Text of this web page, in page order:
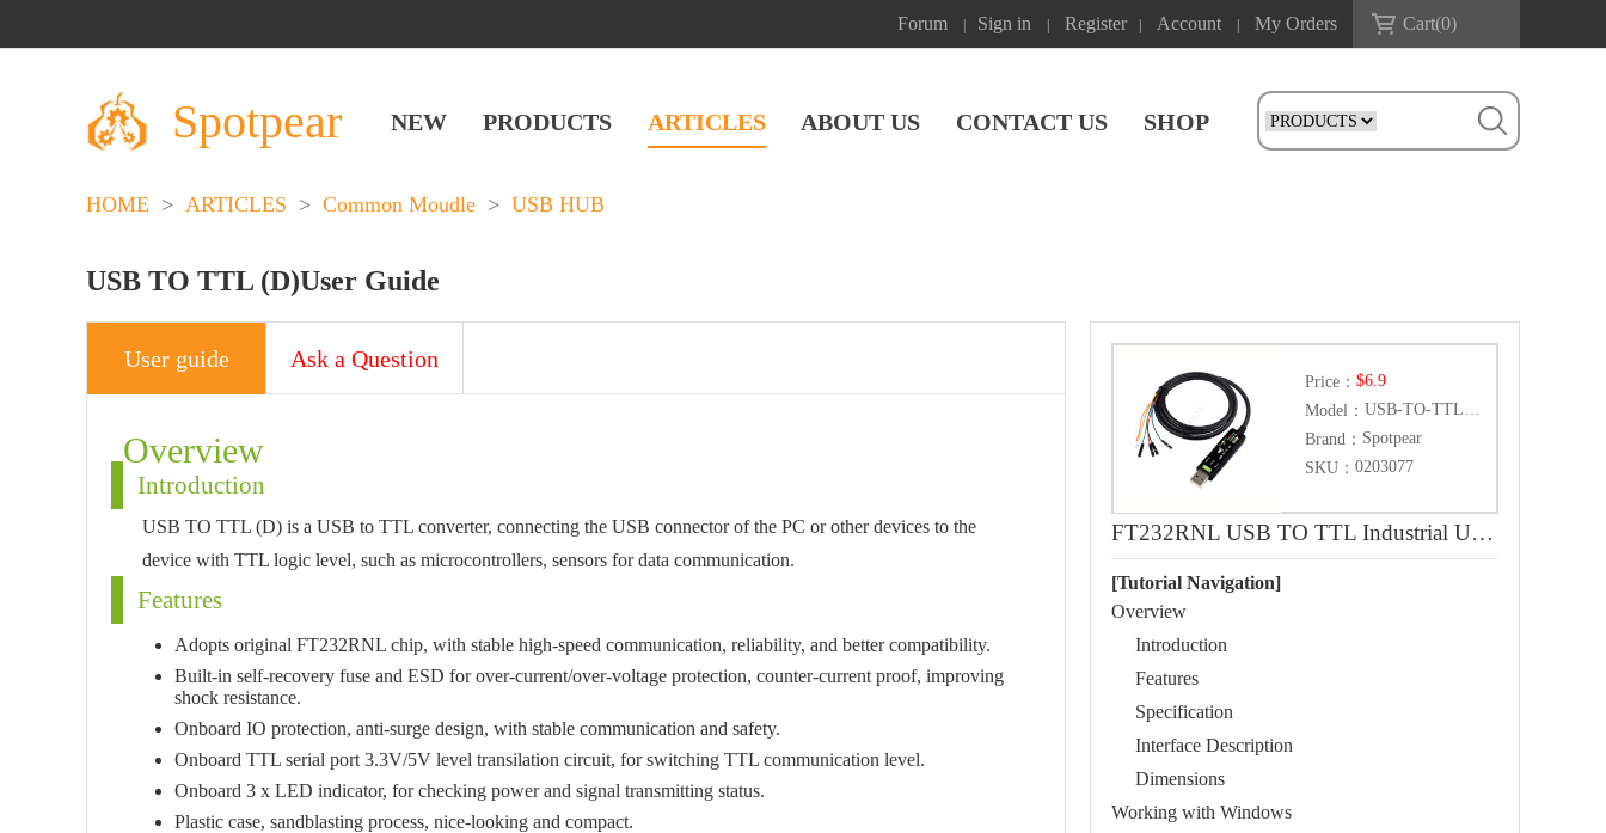
Forum Sign in Register Account My Orders Cart(0)
Spotpear NEW PRODUCTS ARTICLES ABOUT US CONTACT US SHOP
HOME > ARTICLES > Common Moudle > USB HUB
USB TO TTL (D)User Guide
User guide Ask a Question
Overview
Introduction
USB TO TTL (D) is a USB to TTL converter, connecting the USB connector of the PC or other devices to the
device with TTL logic level, such as microcontrollers, sensors for data communication.
Features
Adopts original FT232RNL chip, with stable high-speed communication, reliability, and better compatibility.
Built-in self-recovery fuse and ESD for over-current/over-voltage protection, counter-current proof, improving
shock resistance.
Onboard IO protection, anti-surge design, with stable communication and safety.
Onboard TTL serial port 3.3V/5V level transilation circuit, for switching TTL communication level.
Onboard 3 x LED indicator, for checking power and signal transmitting status.
Plastic case, sandblasting process, nice-looking and compact.
Price： $6.9
Model：
Brand： Spotpear
SKU： 0203077
FT232RNL USB TO TTL Industrial UART Can For Raspberry Pi 5 Terminal Debug
[Tutorial Navigation]
Overview
Introduction
Features
Specification
Interface Description
Dimensions
Working with Windows